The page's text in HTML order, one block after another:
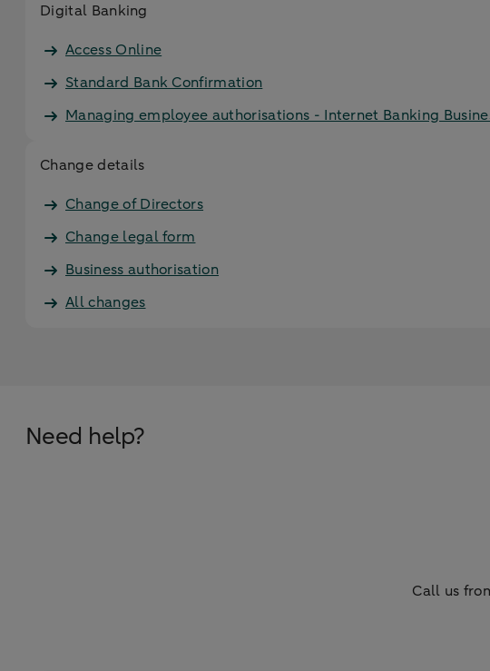
Digital Banking
Access Online
Standard Bank Confirmation
Managing employee authorisations - Internet Banking
Change details
Change of Directors
Change legal form
Business authorisation
All changes
Need help?
Call us